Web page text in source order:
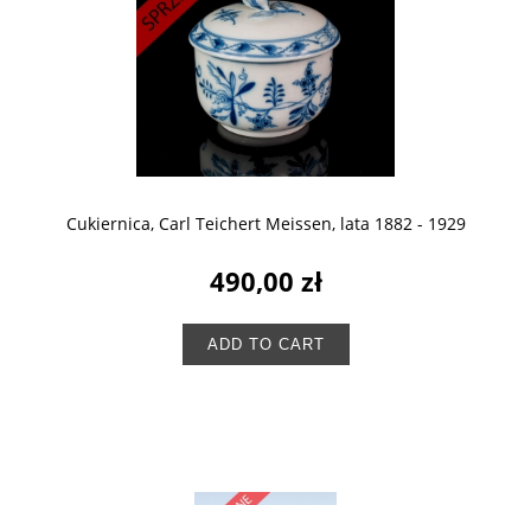
Cukiernica, Carl Teichert Meissen, lata 1882 - 1929
490,00 zł
ADD TO CART